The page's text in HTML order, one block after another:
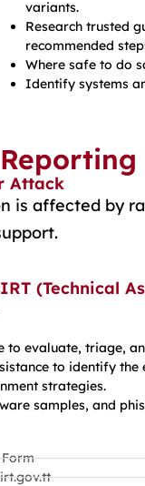
variants.
Research trusted
recommended
Where safe to do
Identify systems
Attack
is affected by
(Technical
to evaluate, triage,
to identify
strategies.
samples, and